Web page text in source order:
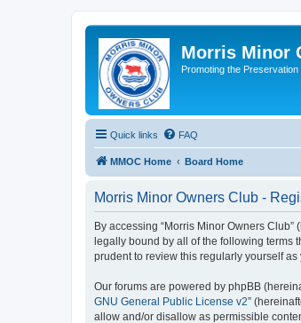
Morris Minor
Promoting the
Quick links FAQ
MMOC Home Board Home
Morris Minor Owners Club -
By accessing “Morris Minor Owners Club”
legally bound by all of the following terms
prudent to review this regularly yourself
Our forums are powered by phpBB
GNU General Public License v2”
allow and/or disallow as permissible